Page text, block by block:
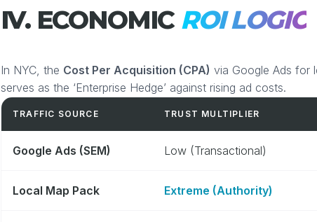
IV. ECONOMIC ROI LOGIC
In NYC, the Cost Per Acquisition (CPA) via Google Ads for
serves as the ‘Enterprise Hedge’ against rising ad costs.
TRAFFIC SOURCE TRUST MULTIPLIER
Google Ads (SEM) Low (Transactional)
Local Map Pack Extreme (Authority)